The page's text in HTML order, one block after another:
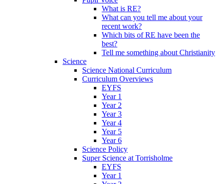
What is RE?
What can you tell me about your
recent work?
Which bits of RE have been the
best?
Tell me something about Christianity
Science
Science National Curriculum
Curriculum Overviews
EYFS
Year 1
Year 2
Year 3
Year 4
Year 5
Year 6
Science Policy
Super Science at Torrisholme
EYFS
Year 1